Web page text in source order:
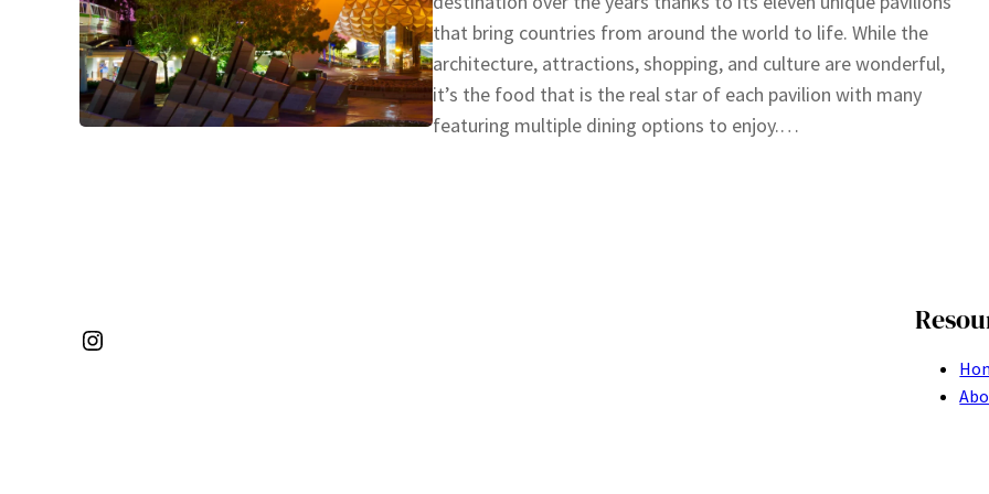
that bring countries from around the world to life. While the
architecture, attractions, shopping, and culture are wonderful,
it’s the food that is the real star of each pavilion with many
featuring multiple dining options to enjoy.…
Instagram